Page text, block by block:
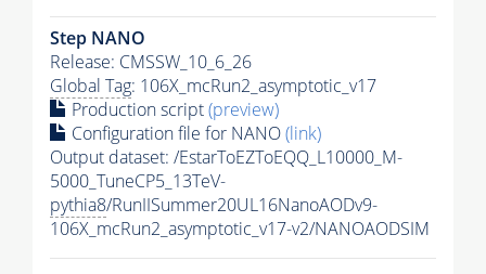
Step NANO
Release: CMSSW_10_6_26
Global Tag: 106X_mcRun2_asymptotic_v17
Production script(preview)
Configuration file for NANO(link)
Output dataset: /EstarToEZToEQQ_L10000_M-
5000_TuneCP5_13TeV-
pythia8/RunIISummer20UL16NanoAODv9-
106X_mcRun2_asymptotic_v17-v2/NANOAODSIM